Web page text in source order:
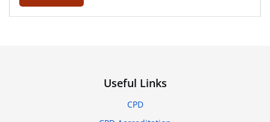
Useful Links
CPD